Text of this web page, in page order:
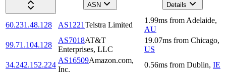
ASN
Details
60.231.48.128 AS1221Telstra Limited
1.99ms from Adelaide,
AU
99.71.104.128
AS7018AT&T
Enterprises, LLC
19.07ms from Chicago,
US
34.242.152.224
AS16509Amazon.com,
Inc.
0.56ms from Dublin, IE